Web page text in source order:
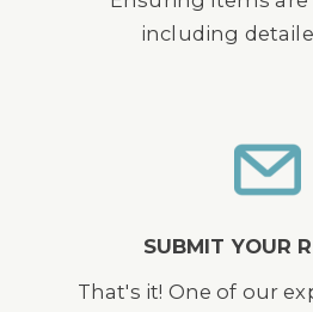
including
SUBMIT YOUR
That's it! One of our